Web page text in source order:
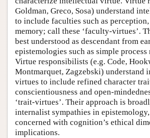
Goldman, Greco, Sosa) understand
to include faculties such as
memory; call these ‘faculty-virtues’.
best understood as descendant from
epistemologies such as simple
Virtue responsibilists (e.g. Code,
Montmarquet, Zagzebski) understand
virtues to include refined character
conscientiousness and open-
‘trait-virtues’. Their approach is
internalist sympathies in
concerned with cognition’s ethical
implications.